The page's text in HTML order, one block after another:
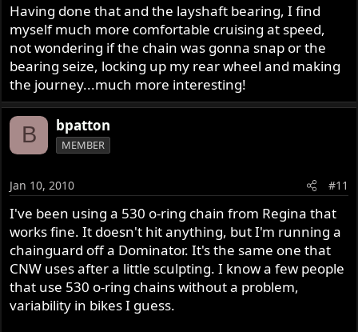
Having done that and the layshaft bearing, I find
myself much more comfortable cruising at speed,
not wondering if the chain was gonna snap or the
bearing seize, locking up my rear wheel and making
the journey...much more interesting!
B bpatton
MEMBER
Jan 10, 2010 #11
I've been using a 530 o-ring chain from Regina that
works fine. It doesn't hit anything, but I'm running a
chainguard off a Dominator. It's the same one that
CNW uses after a little sculpting. I know a few people
that use 530 o-ring chains without a problem,
variability in bikes I guess.